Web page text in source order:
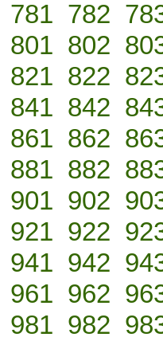
781 782
801 802
821 822
841 842
861 862
881 882
901 902
921 922
941 942
961 962
981 982